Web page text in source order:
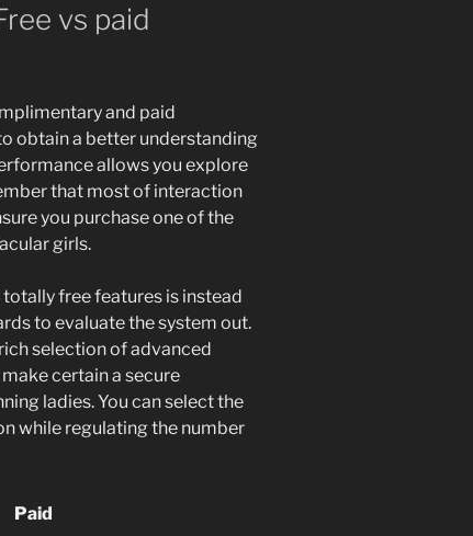
vs paid
and paid
obtain a better understanding
allows you explore
that most of interaction
you purchase one of the
girls.
free features is instead
to evaluate the system out.
selection of advanced
certain a secure
ladies. You can select the
while regulating the number
Paid